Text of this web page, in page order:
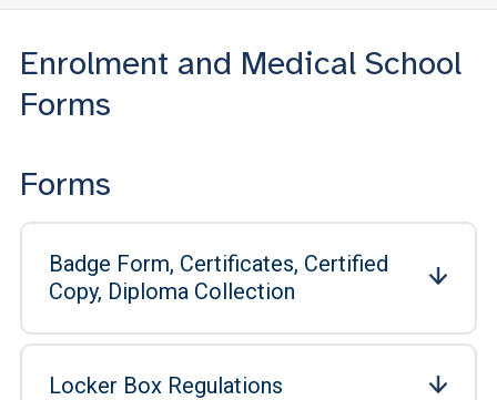
Enrolment and Medical School
Forms
Forms
Badge Form, Certificates, Certified
Copy, Diploma Collection
Locker Box Regulations